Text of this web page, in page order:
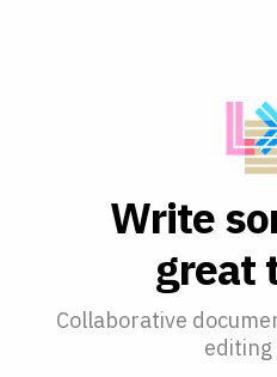
Write so
great
Collaborative
editing